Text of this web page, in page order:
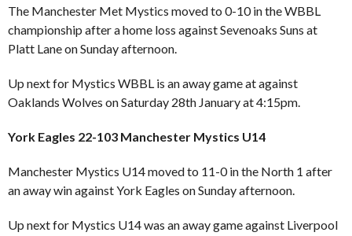
The Manchester Met Mystics moved to 0-10 in the WBBL
championship after a home loss against Sevenoaks Suns at
Platt Lane on Sunday afternoon.
Up next for Mystics WBBL is an away game at against
Oaklands Wolves on Saturday 28th January at 4:15pm.
York Eagles 22-103 Manchester Mystics U14
Manchester Mystics U14 moved to 11-0 in the North 1 after
an away win against York Eagles on Sunday afternoon.
Up next for Mystics U14 was an away game against Liverpool